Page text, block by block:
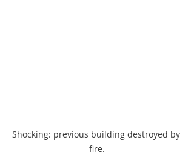
Shocking: previous building destroyed by
fire.